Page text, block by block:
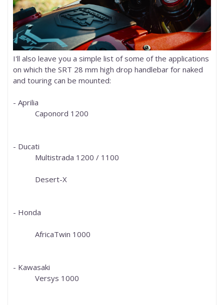
I'll also leave you a simple list of some of the applications
on which the SRT 28 mm high drop handlebar for naked
and touring can be mounted:
- Aprilia
Caponord 1200
- Ducati
Multistrada 1200 / 1100
Desert-X
- Honda
AfricaTwin 1000
- Kawasaki
Versys 1000